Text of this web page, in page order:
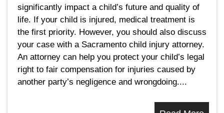
significantly impact a child’s future and quality of
life. If your child is injured, medical treatment is
the first priority. However, you should also discuss
your case with a Sacramento child injury attorney.
An attorney can help you protect your child’s legal
right to fair compensation for injuries caused by
another party’s negligence and wrongdoing....